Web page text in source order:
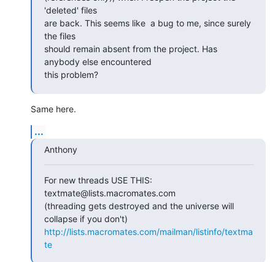
'deleted' files
are back. This seems like  a bug to me, since surely
the files
should remain absent from the project. Has
anybody else encountered
this problem?
Same here.
...
Anthony
For new threads USE THIS:
textmate@lists.macromates.com
(threading gets destroyed and the universe will
http://lists.macromates.com/mailman/listinfo/textma
te